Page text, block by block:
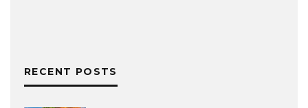
RECENT POSTS